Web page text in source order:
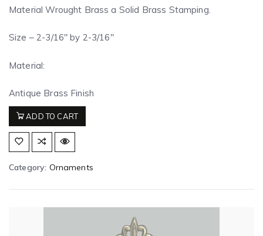
Material Wrought Brass a Solid Brass Stamping.
Size – 2-3/16″ by 2-3/16″
Material:
Antique Brass Finish
ADD TO CART
Category: Ornaments